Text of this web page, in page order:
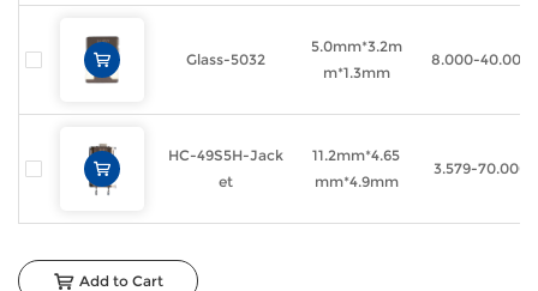
Glass-5032
5.0mm*3.2m
m*1.3mm
8.000-
HC-49S5H-Jack
et
11.2mm*4.65
mm*4.9mm
3.579-
Add to Cart